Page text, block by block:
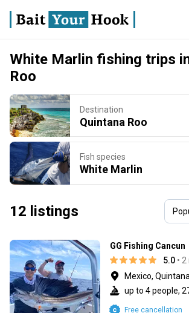
White Marlin fishing trips
Roo
Destination
Quintana Roo
Fish species
White Marlin
12 listings
GG Fishing Cancun
5.0 •
Mexico,
up to 4 people,
Free cancellation